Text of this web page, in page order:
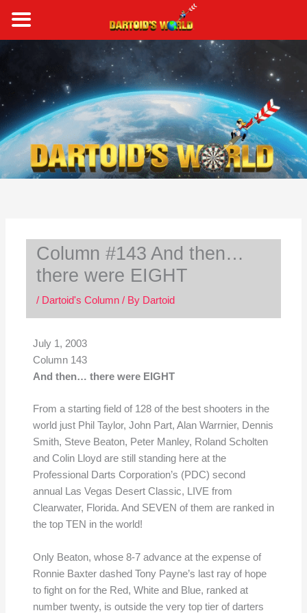
content
Column #143 And then…
there were EIGHT
/ Dartoid's Column/ By Dartoid
July 1, 2003
Column 143
And then… there were EIGHT
From a starting field of 128 of the best shooters in the
world just Phil Taylor, John Part, Alan Warrnier, Dennis
Smith, Steve Beaton, Peter Manley, Roland Scholten
and Colin Lloyd are still standing here at the
Professional Darts Corporation’s (PDC) second
annual Las Vegas Desert Classic, LIVE from
Clearwater, Florida. And SEVEN of them are ranked in
the top TEN in the world!
Only Beaton, whose 8-7 advance at the expense of
Ronnie Baxter dashed Tony Payne’s last ray of hope
to fight on for the Red, White and Blue, ranked at
number twenty, is outside the very top tier of darters
a
r
c